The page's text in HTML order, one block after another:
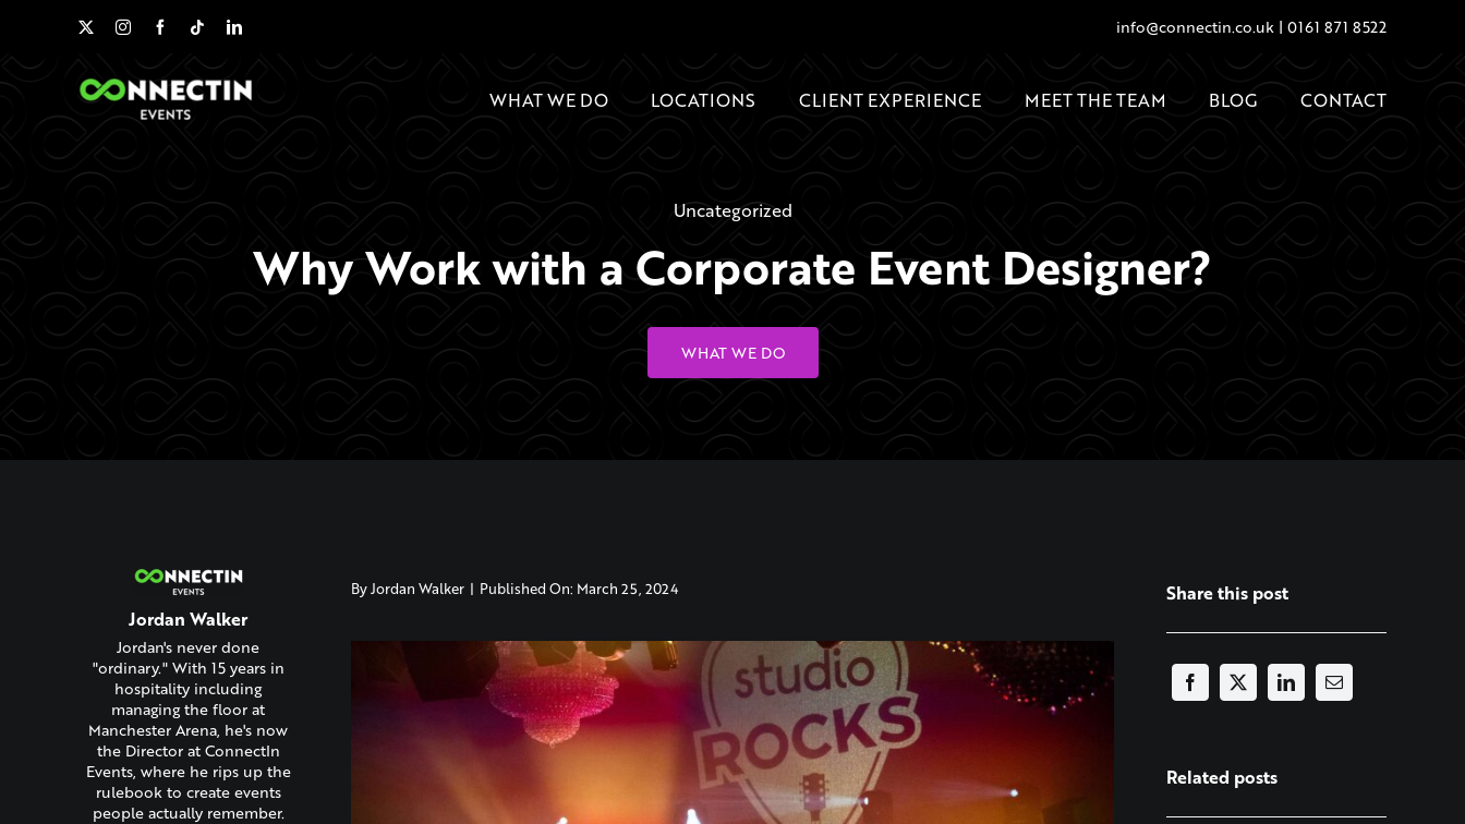
content
info@connectin.co.uk |0161 871 8522
WHAT WE DO LOCATIONS CLIENT EXPERIENCE MEET THE TEAM BLOG CONTACT
Uncategorized
Why Work with a Corporate Event Designer?
WHAT WE DO
Jordan Walker
Jordan's never done
"ordinary." With 15 years in
hospitality including
managing the floor at
Manchester Arena, he's now
the Director at ConnectIn
Events, where he rips up the
rulebook to create events
people actually remember.
ByJordan Walker | Published On: March 25, 2024 Share this post
Related posts